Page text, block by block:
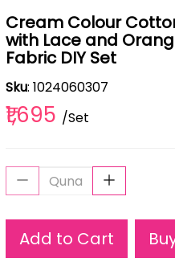
Cream Colour
with Lace and
Fabric DIY Set
Sku: 1024060307
₹1,695 /Set
Add to Cart